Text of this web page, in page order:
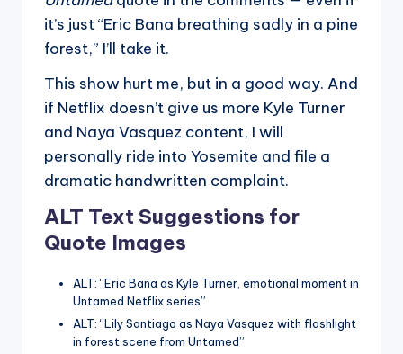
it’s just “Eric Bana breathing sadly in a pine
forest,” I’ll take it.
This show hurt me, but in a good way. And
if Netflix doesn’t give us more Kyle Turner
and Naya Vasquez content, I will
personally ride into Yosemite and file a
dramatic handwritten complaint.
ALT Text Suggestions for
Quote Images
ALT: “Eric Bana as Kyle Turner, emotional moment in
Untamed Netflix series”
ALT: “Lily Santiago as Naya Vasquez with flashlight
in forest scene from Untamed”